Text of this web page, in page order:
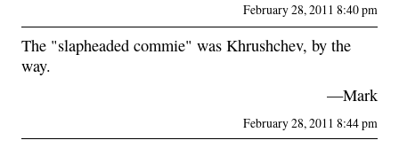
February 28, 2011 8:40 pm
The "slapheaded commie" was Khrushchev, by the
way.
—Mark
February 28, 2011 8:44 pm